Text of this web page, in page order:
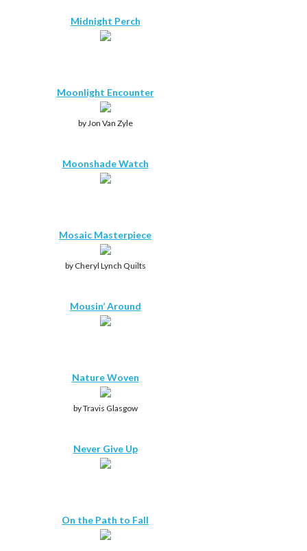
Midnight Perch
Moonlight Encounter
by Jon Van Zyle
Moonshade Watch
Mosaic Masterpiece
by Cheryl Lynch Quilts
Mousin’ Around
Nature Woven
by Travis Glasgow
Never Give Up
On the Path to Fall